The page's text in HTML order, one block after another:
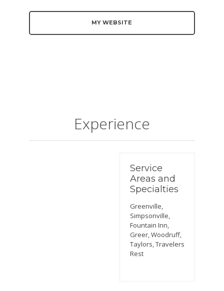
MY WEBSITE
Experience
Service
Areas and
Specialties
Greenville,
Simpsonville,
Fountain Inn,
Greer, Woodruff,
Taylors, Travelers
Rest